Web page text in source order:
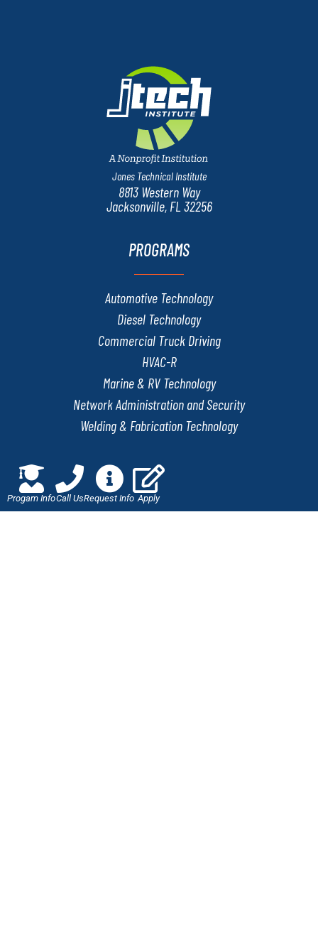
Jones Technical Institute
8813 Western Way
Jacksonville, FL 32256
PROGRAMS
Automotive Technology
Diesel Technology
Commercial Truck Driving
HVAC-R
Marine & RV Technology
Network Administration and Security
Welding & Fabrication Technology
QUICK LINKS
Progam InfoCall UsRequest Info Apply